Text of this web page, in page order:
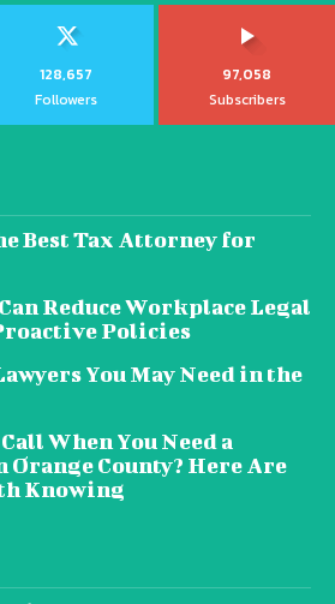
128,657
Followers
97,058
Subscribers
Best Tax Attorney for
Reduce Workplace Legal
Policies
You May Need in the
When You Need a
County? Here Are
Knowing